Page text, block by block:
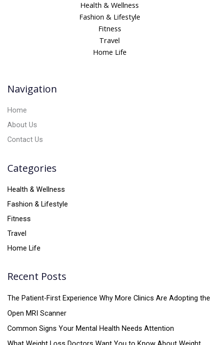
e
Health & Wellness
Fashion & Lifestyle
Fitness
Travel
Home Life
Navigation
Home
About Us
Contact Us
Categories
Health & Wellness
Fashion & Lifestyle
Fitness
Travel
Home Life
Recent Posts
The Patient-First Experience Why More Clinics Are Adopting the
Open MRI Scanner
Common Signs Your Mental Health Needs Attention